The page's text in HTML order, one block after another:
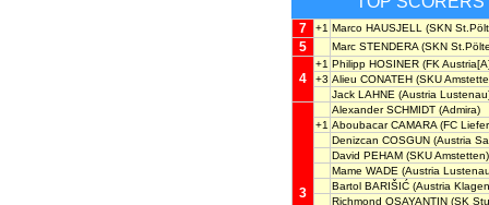
7 +1 Marco HAUSJELL (SKN
5 Marc STENDERA (SKN
4
+1 Philipp HOSINER (FK
+3 Alieu CONATEH (SKU
Jack LAHNE (Austria
3
Alexander SCHMIDT (Admira)
+1 Aboubacar CAMARA (FC
Denizcan COSGUN (Austria
David PEHAM (SKU Amstetten)
Mame WADE (Austria
Bartol BARIŠIĆ (Austria
Richmond OSAYANTIN (SK